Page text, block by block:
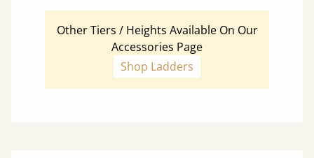
Other Tiers / Heights Available On Our
Accessories Page
Shop Ladders